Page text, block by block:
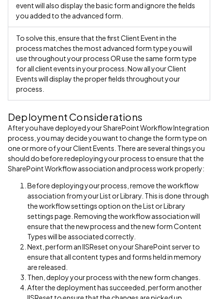
event will also display the basic form and ignore the fields
you added to the advanced form.
To solve this, ensure that the first Client Event in the
process matches the most advanced form type you will
use throughout your process OR use the same form type
for all client events in your process. Now all your Client
Events will display the proper fields throughout your
process.
Deployment Considerations
After you have deployed your SharePoint Workflow Integration
process, you may decide you want to change the form type on
one or more of your Client Events. There are several things you
should do before redeploying your process to ensure that the
SharePoint Workflow association and process work properly:
Before deploying your process, remove the workflow
association from your List or Library. This is done through
the workflow settings option on the List or Library
settings page. Removing the workflow association will
ensure that the new process and the new form Content
Types will be associated correctly.
Next, perform an IISReset on your SharePoint server to
ensure that all content types and forms held in memory
are released.
Then, deploy your process with the new form changes.
After the deployment has succeeded, perform another